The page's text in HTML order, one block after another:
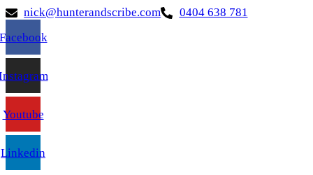
nick@hunterandscribe.com
0404 638 781
Youtube
Linkedin